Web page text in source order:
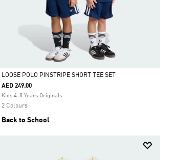
Selected
LOOSE POLO PINSTRIPE SHORT TEE SET
AED 249.00
Kids 4-8 Years Originals
2 Colours
Back to School